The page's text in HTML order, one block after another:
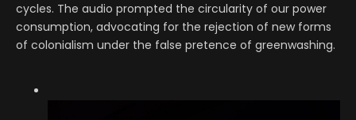
cycles. The audio prompted the circularity of our power
consumption, advocating for the rejection of new forms
of colonialism under the false pretence of greenwashing.